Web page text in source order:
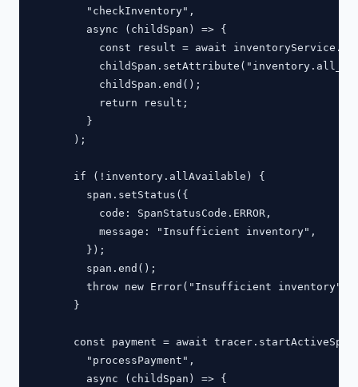
        "checkInventory",
        async (childSpan) => {
const result = await
          childSpan.end();
          return result;
        }
      );
      if (!inventory.allAvailable) {
        span.setStatus({
          code: SpanStatusCode.ERROR,
          message: "Insufficient inventory",
        });
        span.end();
        throw new Error("Insufficient inventory");
      }
const payment = await
        "processPayment",
        async (childSpan) => {